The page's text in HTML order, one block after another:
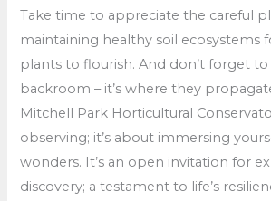
Take time to appreciate the careful
maintaining healthy soil ecosystems
plants to flourish. And don’t forget
backroom – it’s where they
Mitchell Park Horticultural
observing; it’s about immersing
wonders. It’s an open invitation for
discovery; a testament to life’s